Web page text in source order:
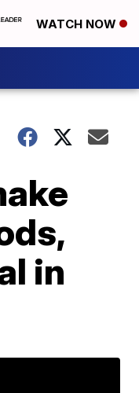
WATCH NOW
in